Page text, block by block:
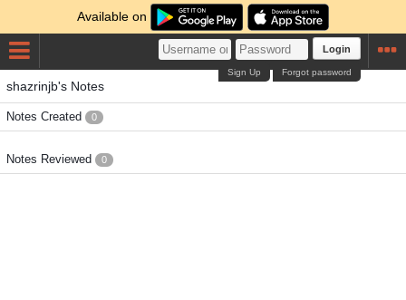
Available on
Login
Forgot password
Sign Up
shazrinjb's Notes
Notes Created 0
Notes Reviewed 0